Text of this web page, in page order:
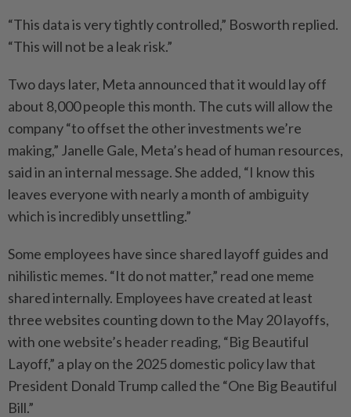
“This data is very tightly controlled,” Bosworth replied.
“This will not be a leak risk.”
Two days later, Meta announced that it would lay off
about 8,000 people this month. The cuts will allow the
company “to offset the other investments we’re
making,” Janelle Gale, Meta’s head of human resources,
said in an internal message. She added, “I know this
leaves everyone with nearly a month of ambiguity
which is incredibly unsettling.”
Some employees have since shared layoff guides and
nihilistic memes. “It do not matter,” read one meme
shared internally. Employees have created at least
three websites counting down to the May 20 layoffs,
with one website’s header reading, “Big Beautiful
Layoff,” a play on the 2025 domestic policy law that
President Donald Trump called the “One Big Beautiful
Bill.”